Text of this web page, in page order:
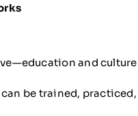
and
be trained,